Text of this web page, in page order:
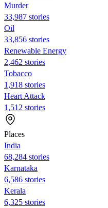
Murder
33,987 stories
Oil
33,856 stories
Renewable Energy
2,462 stories
Tobacco
1,918 stories
Heart Attack
1,512 stories
Places
India
68,284 stories
Karnataka
6,586 stories
Kerala
6,325 stories